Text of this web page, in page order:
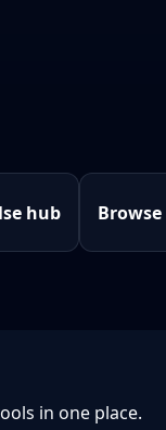
hub
in one place.